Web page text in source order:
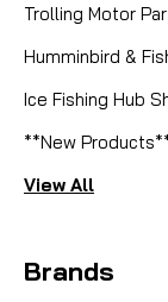
Trolling Motor
Humminbird &
Ice Fishing Hub
**New
View All
Brands